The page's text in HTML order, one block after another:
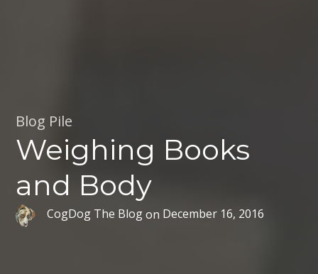
Blog Pile
Weighing Books
and Body
CogDog The Blogon December 16, 2016